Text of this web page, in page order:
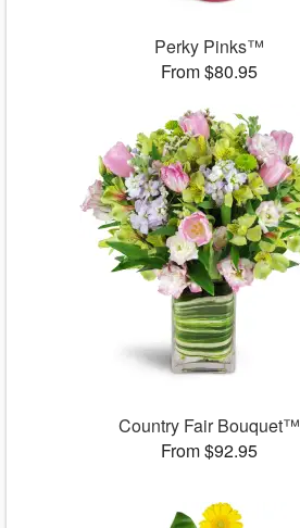
Perky Pinks™
From $80.95
Country Fair Bouquet™
From $92.95